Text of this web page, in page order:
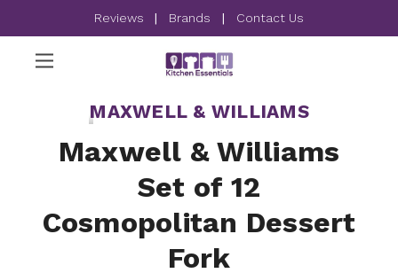
Reviews | Brands | Contact Us
MAXWELL & WILLIAMS
Maxwell & Williams
Set of 12
Cosmopolitan Dessert
Fork